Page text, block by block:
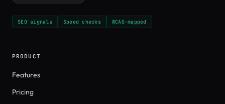
SEO signals Speed checks WCAG-mapped
PRODUCT
Features
Pricing